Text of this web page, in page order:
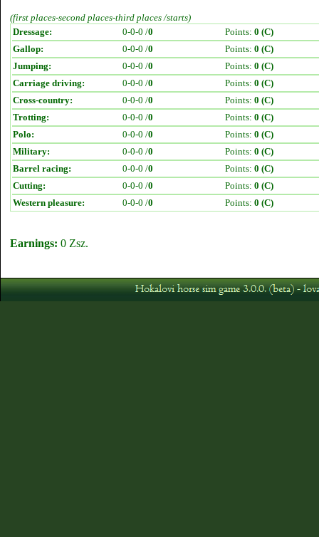
(first places-second places-third places /starts)
Dressage:
0-0-0 /0 Points: 0 (C)
Gallop:
0-0-0 /0 Points: 0 (C)
Jumping:
0-0-0 /0 Points: 0 (C)
Carriage driving:
0-0-0 /0 Points: 0 (C)
Cross-country:
0-0-0 /0 Points: 0 (C)
Trotting:
0-0-0 /0 Points: 0 (C)
Polo:
0-0-0 /0 Points: 0 (C)
Military:
0-0-0 /0 Points: 0 (C)
Barrel racing:
0-0-0 /0 Points: 0 (C)
Cutting:
0-0-0 /0 Points: 0 (C)
Western pleasure:
0-0-0 /0 Points: 0 (C)
Earnings: 0 Zsz.